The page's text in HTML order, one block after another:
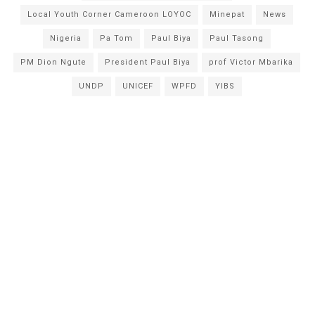
Local Youth Corner Cameroon LOYOC Minepat News
Nigeria Pa Tom Paul Biya Paul Tasong
PM Dion Ngute President Paul Biya prof Victor Mbarika
UNDP UNICEF WPFD YIBS